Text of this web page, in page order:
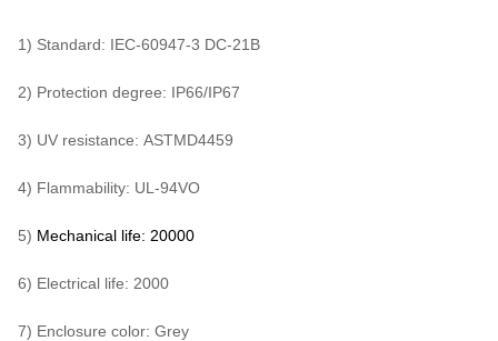
1) Standard: IEC-60947-3 DC-21B
2) Protection degree: IP66/IP67
3) UV resistance: ASTMD4459
4) Flammability: UL-94VO
5) Mechanical life: 20000
6) Electrical life: 2000
7) Enclosure color: Grey